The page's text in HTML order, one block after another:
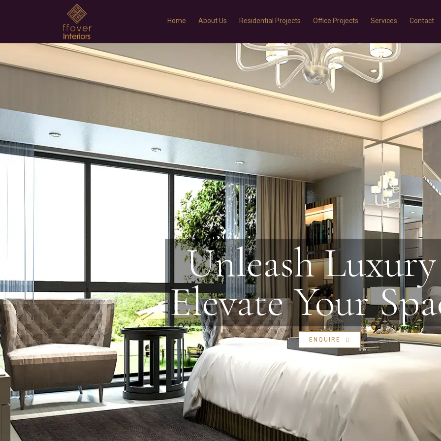
Home About Us Residential Projects Office Projects Services Contact
Unleash
Elevate Your
ENQUIRE